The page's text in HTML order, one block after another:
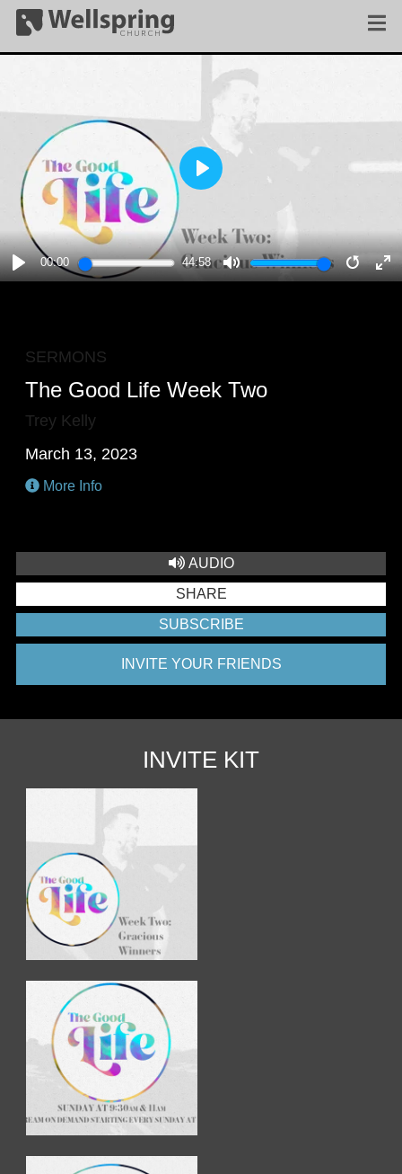
PLAY
00:00 44:58
MUTE
PLAY
SERMONS
The Good Life Week Two
Trey Kelly
March 13, 2023
More Info
AUDIO
SHARE
SUBSCRIBE
INVITE YOUR FRIENDS
INVITE KIT